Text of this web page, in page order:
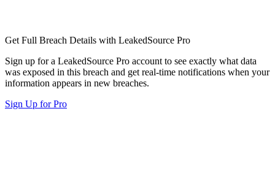
Get Full Breach Details with LeakedSource Pro
Sign up for a LeakedSource Pro account to see exactly what data
was exposed in this breach and get real-time notifications when your
information appears in new breaches.
Sign Up for Pro